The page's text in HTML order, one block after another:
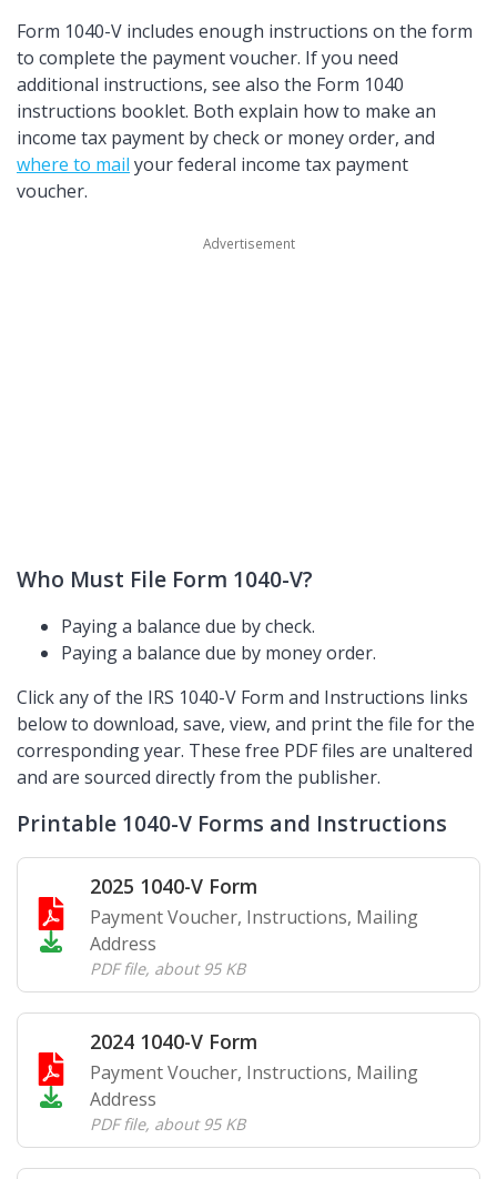
Form 1040-V includes enough instructions on the form
to complete the payment voucher. If you need
additional instructions, see also the Form 1040
instructions booklet. Both explain how to make an
income tax payment by check or money order, and
where to mail your federal income tax payment
voucher.
Who Must File Form 1040-V?
Paying a balance due by check.
Paying a balance due by money order.
Click any of the IRS 1040-V Form and Instructions links
below to download, save, view, and print the file for the
corresponding year. These free PDF files are unaltered
and are sourced directly from the publisher.
Printable 1040-V Forms and Instructions
2025 1040-V Form
Payment Voucher, Instructions, Mailing
Address
PDF file, about 95 KB
2024 1040-V Form
Payment Voucher, Instructions, Mailing
Address
PDF file, about 95 KB